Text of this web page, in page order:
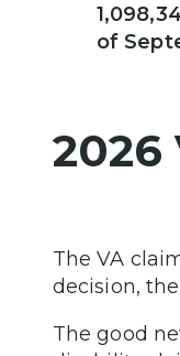
of
2026
The VA
decision,
The good